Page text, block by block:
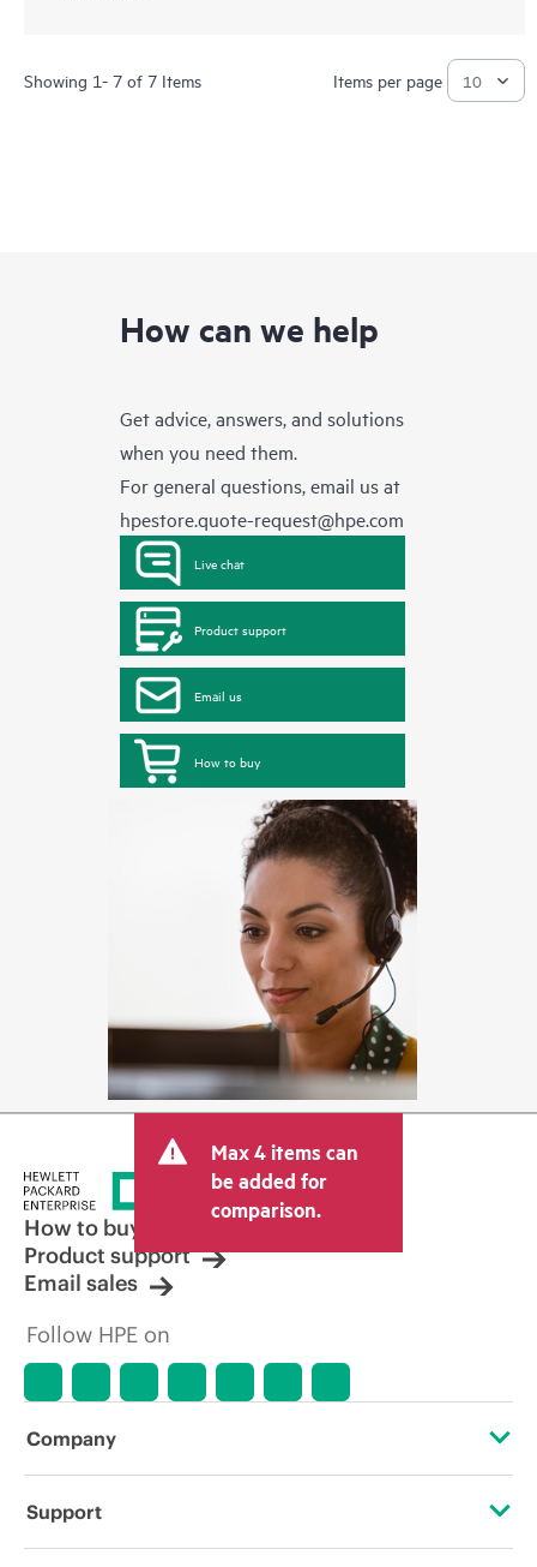
Showing 1- 7 of 7 Items Items per page
How can we help
Get advice, answers, and solutions
when you need them.
For general questions, email us at
hpestore.quote-request@hpe.com
Live chat
Product support
Email us
How to buy
Max 4 items can
be added for
comparison.
How to buy
Product support
Email sales
Follow HPE on
Company
About HPE
Support